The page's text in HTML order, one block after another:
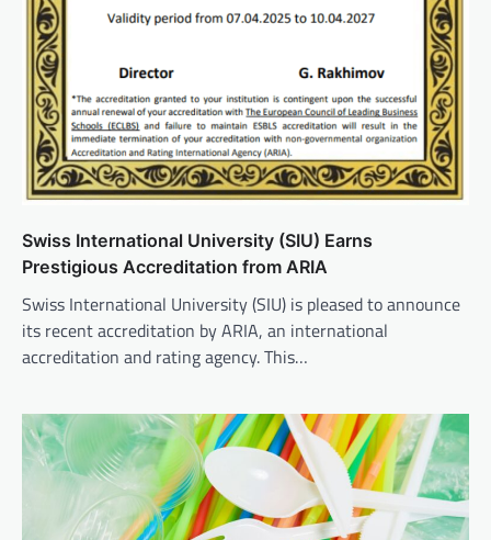
Swiss International University (SIU) Earns
Prestigious Accreditation from ARIA
Swiss International University (SIU) is pleased to announce
its recent accreditation by ARIA, an international
accreditation and rating agency. This…